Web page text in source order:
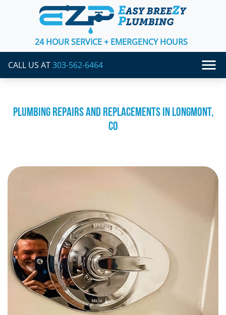
24 HOUR SERVICE + EMERGENCY HOURS
CALL US AT303-562-6464
PLUMBING REPAIRS AND REPLACEMENTS IN LONGMONT,
CO